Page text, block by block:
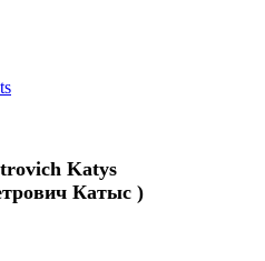
Katys
Катыс )